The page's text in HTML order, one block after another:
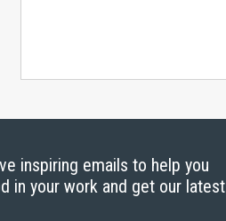
inspiring emails to help you
in your work and get our latest